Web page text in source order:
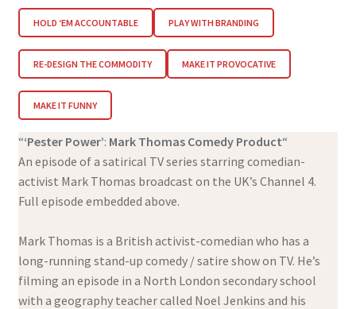
HOLD ‘EM ACCOUNTABLE PLAY WITH BRANDING
RE-DESIGN THE COMMODITY MAKE IT PROVOCATIVE
MAKE IT FUNNY
“‘Pester Power’: Mark Thomas Comedy Product“
An episode of a satirical TV series starring comedian-
activist Mark Thomas broadcast on the UK’s Channel 4.
Full episode embedded above.
Mark Thomas is a British activist-comedian who has a
long-running stand-up comedy / satire show on TV. He’s
filming an episode in a North London secondary school
with a geography teacher called Noel Jenkins and his